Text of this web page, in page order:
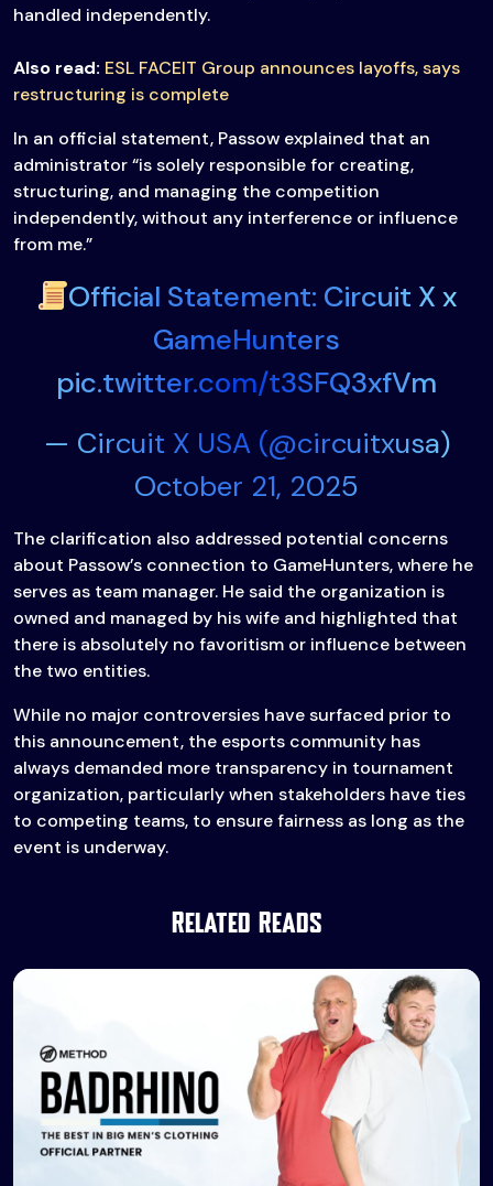
handled independently.
Also read: ESL FACEIT Group announces layoffs, says
restructuring is complete
In an official statement, Passow explained that an
administrator “is solely responsible for creating,
structuring, and managing the competition
independently, without any interference or influence
from me.”
Official Statement: Circuit X x
GameHunters
pic.twitter.com/t3SFQ3xfVm
— Circuit X USA (@circuitxusa)
October 21, 2025
The clarification also addressed potential concerns
about Passow’s connection to GameHunters, where he
serves as team manager. He said the organization is
owned and managed by his wife and highlighted that
there is absolutely no favoritism or influence between
the two entities.
While no major controversies have surfaced prior to
this announcement, the esports community has
always demanded more transparency in tournament
organization, particularly when stakeholders have ties
to competing teams, to ensure fairness as long as the
event is underway.
Related Reads